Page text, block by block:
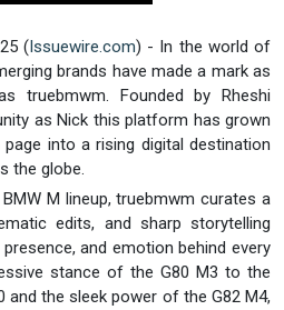
(Issuewire.com) - In the world of
brands have made a mark as
truebmwm. Founded by Rheshi
as Nick this platform has grown
into a rising digital destination
the globe.
M lineup, truebmwm curates a
edits, and sharp storytelling
and emotion behind every
stance of the G80 M3 to the
and the sleek power of the G82 M4,